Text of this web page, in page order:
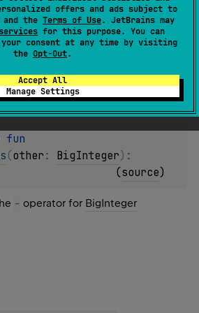
offers and ads subject to
and the Terms of Use. JetBrains may
for this purpose. You can
consent at any time by visiting
the Opt-Out.
Accept All
Manage Settings
-operator forBigDecimal
(other : BigInteger)
(source)
- operator for BigInteger